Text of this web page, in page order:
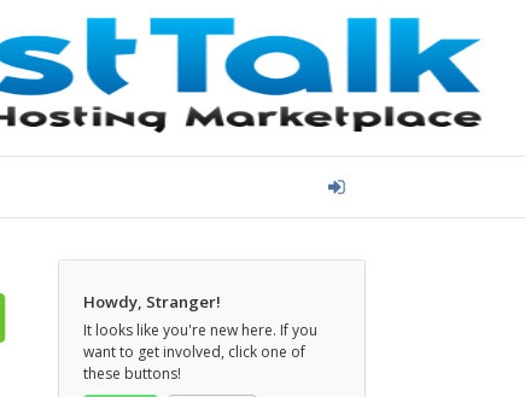
Howdy, Stranger!
It looks like you're new here. If you
want to get involved, click one of
these buttons!